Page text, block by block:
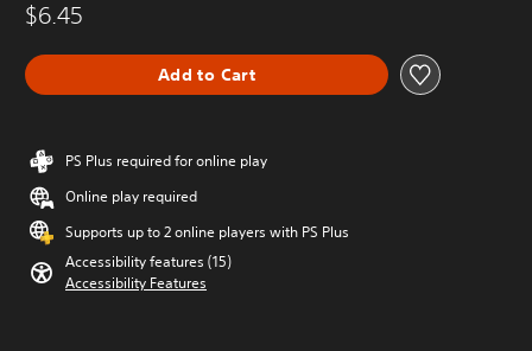
$6.45
Add to Cart
PS Plus required for online play
Online play required
Supports up to 2 online players with PS Plus
Accessibility features (15)
Accessibility Features